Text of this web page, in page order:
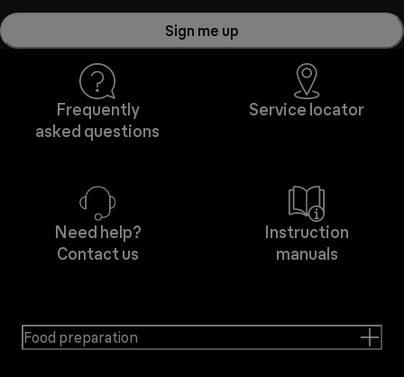
Sign me up
Frequently
asked questions
Service locator
Need help?
Contact us
Instruction
manuals
Food preparation